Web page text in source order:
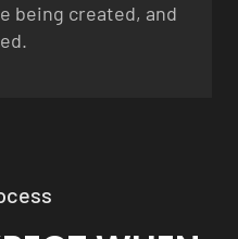
being created, and